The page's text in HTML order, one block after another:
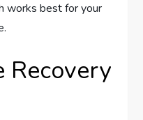
works best for your
Recovery